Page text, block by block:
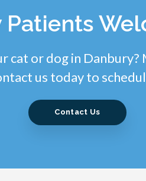
Patients
or dog in Danbury?
us today to
Contact Us